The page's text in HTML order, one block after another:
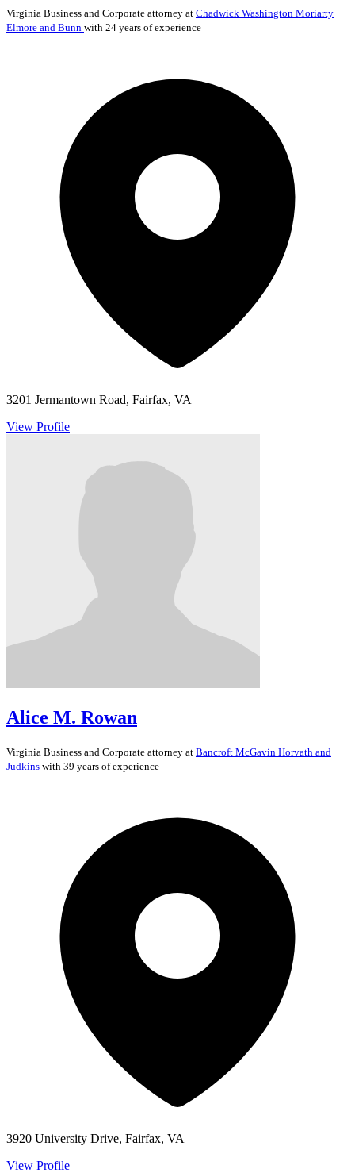
Virginia Business and Corporate attorney at Chadwick Washington Moriarty
Elmore and Bunn with 24 years of experience
3201 Jermantown Road, Fairfax, VA
View Profile
Alice M. Rowan
Virginia Business and Corporate attorney at Bancroft McGavin Horvath and
Judkins with 39 years of experience
3920 University Drive, Fairfax, VA
View Profile